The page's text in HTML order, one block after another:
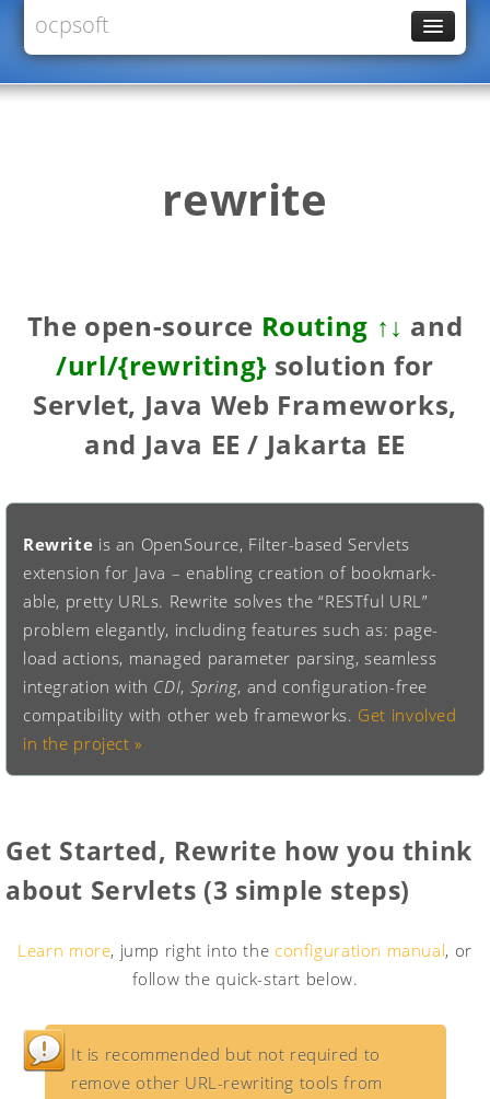
ocpsoft
News
rewrite
The open-source Routing ↑↓ and
/url/{rewriting}solution for
Servlet, Java Web Frameworks,
and Java EE / Jakarta EE
Rewrite is an OpenSource, Filter-based Servlets
extension for Java – enabling creation of bookmark-
able, pretty URLs. Rewrite solves the “RESTful URL”
problem elegantly, including features such as: page-
load actions, managed parameter parsing, seamless
integration with CDI, Spring, and configuration-free
compatibility with other web frameworks. Get involved
in the project »
Get Started, Rewrite how you think
about Servlets (3 simple steps)
Learn more, jump right into the configuration manual, or
follow the quick-start below.
It is recommended but not required to
remove other URL-rewriting tools from